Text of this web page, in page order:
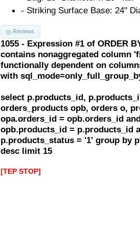
- Striking Surface Base: 24"
Reviews
1055 - Expression #1 of ORDER
contains nonaggregated column
functionally dependent on
with
select p.products_id,
orders_products opb, orders o,
opa.orders_id = opb.orders_id
opb.products_id = p.products_id
p.products_status = '1' group by
desc limit 15
[TEP STOP]